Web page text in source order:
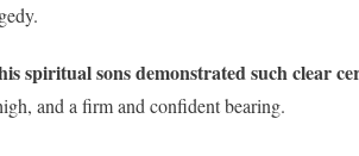
spiritual sons demonstrated such clear
and a firm and confident bearing.